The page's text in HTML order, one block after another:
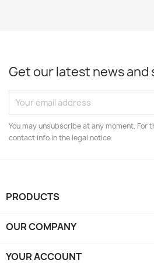
Get our latest news and
You may unsubscribe at any moment. For
contact info in the legal notice.
PRODUCTS
OUR COMPANY
YOUR ACCOUNT